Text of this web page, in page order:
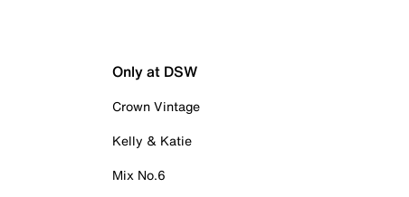
Only at DSW
Crown Vintage
Kelly & Katie
Mix No.6